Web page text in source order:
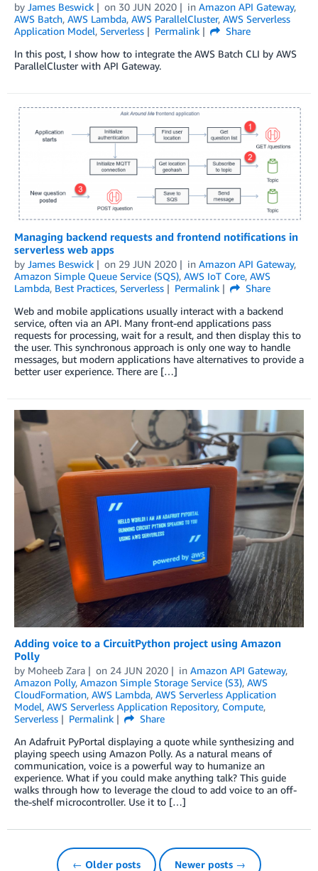
by James Beswick on 30 JUN 2020 in Amazon API Gateway,
AWS Batch, AWS Lambda, AWS ParallelCluster, AWS Serverless
Application Model, Serverless Permalink
Share
In this post, I show how to integrate the AWS Batch CLI by AWS
ParallelCluster with API Gateway.
Managing backend requests and frontend notifications in
serverless web apps
by James Beswick on 29 JUN 2020 in Amazon API Gateway,
Amazon Simple Queue Service (SQS), AWS IoT Core, AWS
Lambda, Best Practices, Serverless Permalink
Share
Web and mobile applications usually interact with a backend
service, often via an API. Many front-end applications pass
requests for processing, wait for a result, and then display this to
the user. This synchronous approach is only one way to handle
messages, but modern applications have alternatives to provide a
better user experience. There are […]
Adding voice to a CircuitPython project using Amazon
Polly
by Moheeb Zara on 24 JUN 2020 in Amazon API Gateway,
Amazon Polly, Amazon Simple Storage Service (S3), AWS
CloudFormation, AWS Lambda, AWS Serverless Application
Model, AWS Serverless Application Repository, Compute,
Serverless
Permalink
Share
An Adafruit PyPortal displaying a quote while synthesizing and
playing speech using Amazon Polly. As a natural means of
communication, voice is a powerful way to humanize an
experience. What if you could make anything talk? This guide
walks through how to leverage the cloud to add voice to an off-
the-shelf microcontroller. Use it to […]
← Older posts Newer posts →